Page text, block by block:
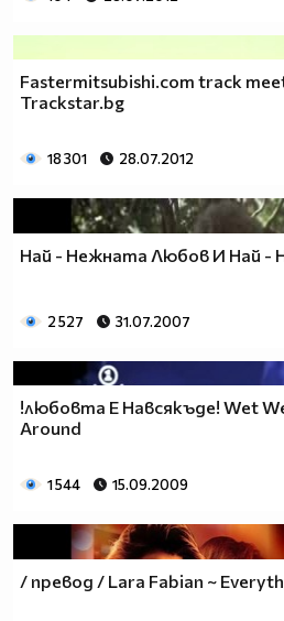
Fastermitsubishi.com track
Trackstar.bg
18 301 28.07.2012
Най - Нежната Любов И Най -
2 527 31.07.2007
!любовта Е Навсякъде! Wet
Around
1 544 15.09.2009
/ превод / Lara Fabian ~